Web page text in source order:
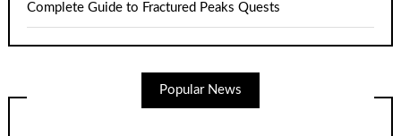
Complete Guide to Fractured Peaks Quests
Popular News